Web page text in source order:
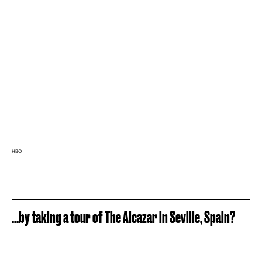
HBO
...by taking a tour of The Alcazar in Seville, Spain?